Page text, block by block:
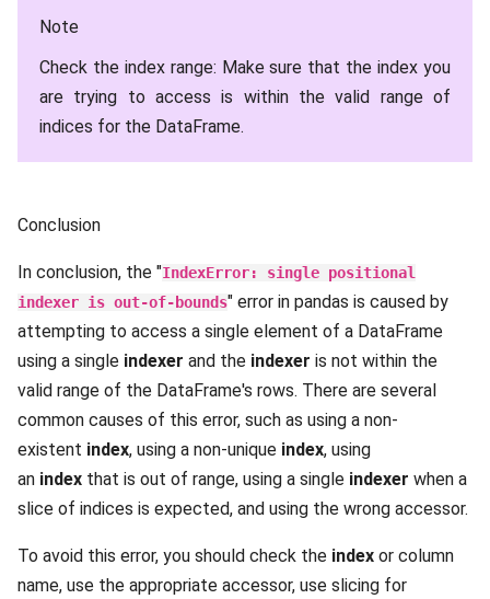
Note
Check the index range: Make sure that the index you
are trying to access is within the valid range of
indices for the DataFrame.
Conclusion
In conclusion, the "IndexError: single positional
indexer is out-of-bounds" error in pandas is caused by
attempting to access a single element of a DataFrame
using a single indexer and the indexer is not within the
valid range of the DataFrame's rows. There are several
common causes of this error, such as using a non-
existent index, using a non-unique index, using
an index that is out of range, using a single indexer when a
slice of indices is expected, and using the wrong accessor.
To avoid this error, you should check the index or column
name, use the appropriate accessor, use slicing for